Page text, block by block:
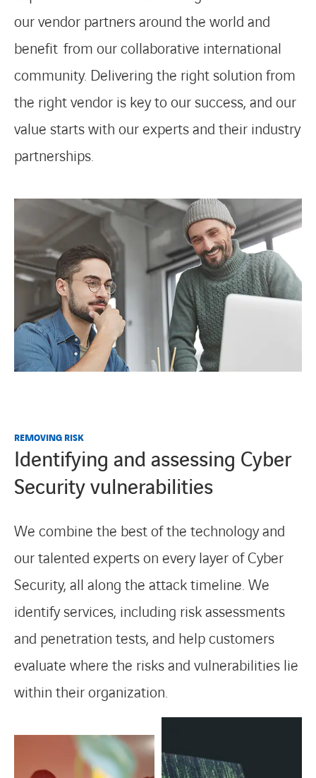
LINKEDINYOUTUBEINSTAGRAM
our vendor partners around the world and
benefit from our collaborative international
community. Delivering the right solution from
the right vendor is key to our success, and our
value starts with our experts and their industry
partnerships.
REMOVING RISK
Identifying and assessing Cyber
Security vulnerabilities
We combine the best of the technology and
our talented experts on every layer of Cyber
Security, all along the attack timeline. We
identify services, including risk assessments
and penetration tests, and help customers
evaluate where the risks and vulnerabilities lie
within their organization.